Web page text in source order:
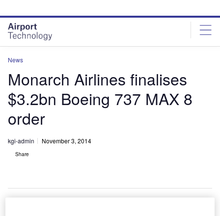
site
menu
page
content
News
Monarch Airlines finalises
$3.2bn Boeing 737 MAX 8
order
kgi-admin November 3, 2014
Share